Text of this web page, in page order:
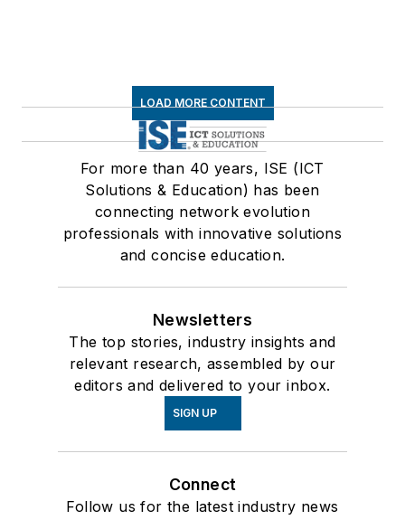
LOAD MORE CONTENT
For more than 40 years, ISE (ICT
Solutions & Education) has been
connecting network evolution
professionals with innovative solutions
and concise education.
Newsletters
The top stories, industry insights and
relevant research, assembled by our
editors and delivered to your inbox.
SIGN UP
Connect
Follow us for the latest industry news